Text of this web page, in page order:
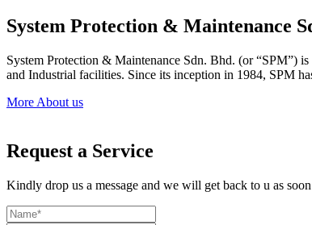
System Protection & Maintenance
System Protection & Maintenance Sdn. Bhd. (or “SPM”)
and Industrial facilities. Since its inception in 1984, SPM
More About us
Request a Service
Kindly drop us a message and we will get back to u as